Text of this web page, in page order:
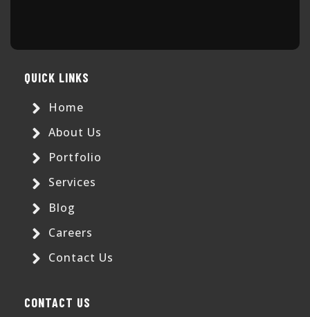
QUICK LINKS
Home
About Us
Portfolio
Services
Blog
Careers
Contact Us
CONTACT US